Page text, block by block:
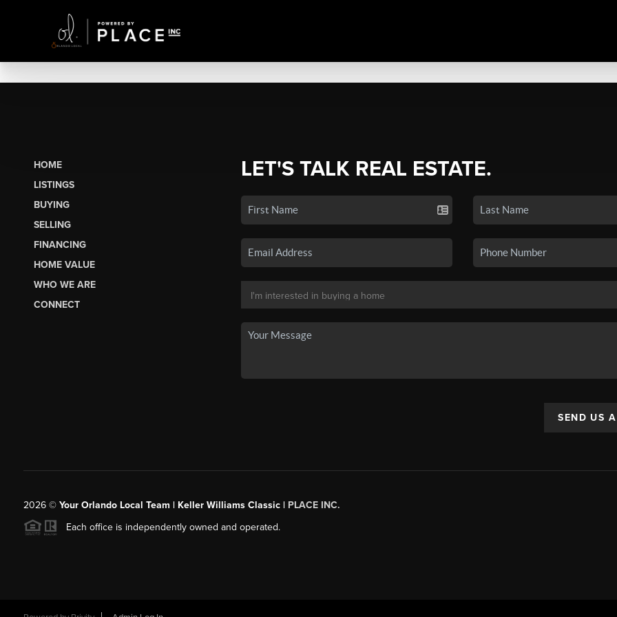
HOME
LISTINGS
BUYING
SELLING
FINANCING
HOME VALUE
WHO WE ARE
CONNECT
LET'S TALK REAL ESTATE.
SEND US
2026© Your Orlando Local Team | Keller Williams Classic | PLACE INC.
Each office is independently owned and operated.